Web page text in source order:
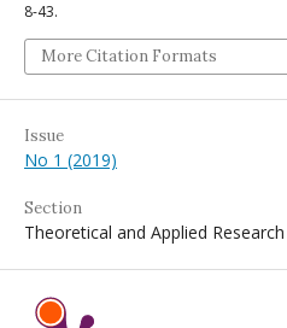
8-43.
More Citation Formats
Issue
No 1 (2019)
Section
Theoretical and Applied Research